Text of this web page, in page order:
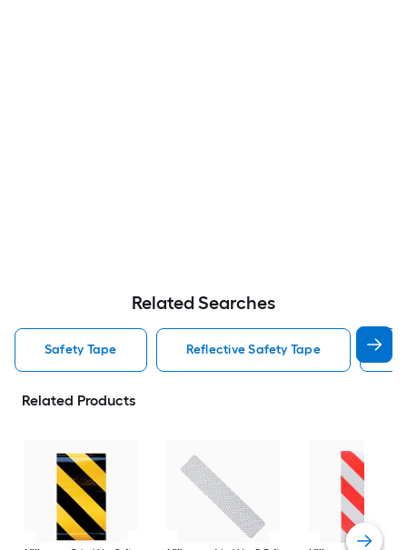
Related Searches
Safety Tape Reflective Safety Tape
Related Products